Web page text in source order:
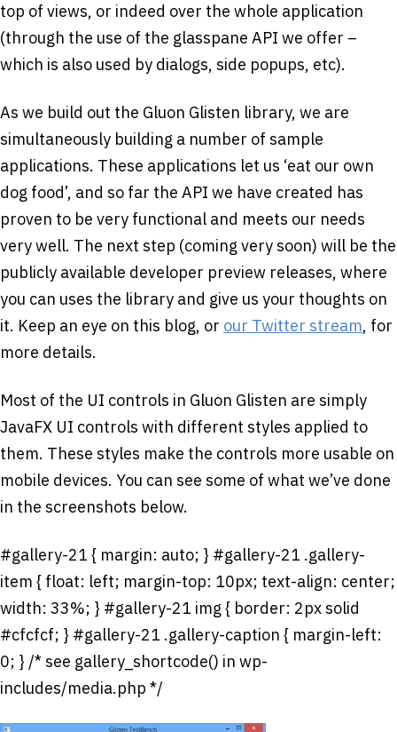
top of views, or indeed over the whole application
(through the use of the glasspane API we offer –
which is also used by dialogs, side popups, etc).
As we build out the Gluon Glisten library, we are
simultaneously building a number of sample
applications. These applications let us ‘eat our own
dog food’, and so far the API we have created has
proven to be very functional and meets our needs
very well. The next step (coming very soon) will be the
publicly available developer preview releases, where
you can uses the library and give us your thoughts on
it. Keep an eye on this blog, or our Twitter stream, for
more details.
Most of the UI controls in Gluon Glisten are simply
JavaFX UI controls with different styles applied to
them. These styles make the controls more usable on
mobile devices. You can see some of what we’ve done
in the screenshots below.
#gallery-21 { margin: auto; } #gallery-21 .gallery-
item { float: left; margin-top: 10px; text-align: center;
width: 33%; } #gallery-21 img { border: 2px solid
#cfcfcf; } #gallery-21 .gallery-caption { margin-left:
0; } /* see gallery_shortcode() in wp-
includes/media.php */